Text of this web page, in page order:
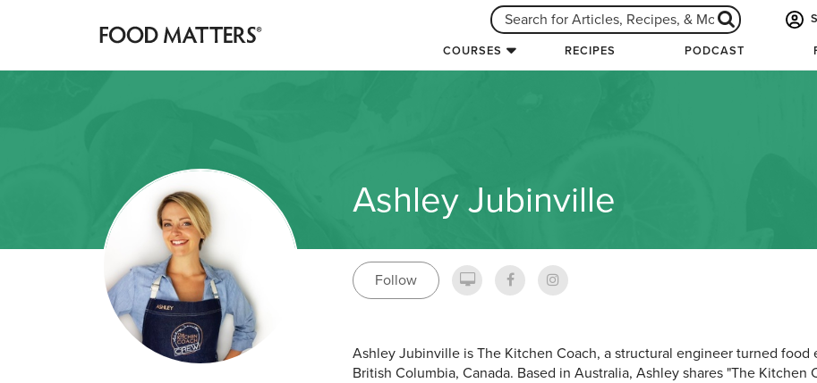
COURSES RECIPES PODCAST
Ashley Jubinville
Follow
Ashley Jubinville is The Kitchen Coach, a structural engineer turned food
British Columbia, Canada. Based in Australia, Ashley shares "The Kitchen